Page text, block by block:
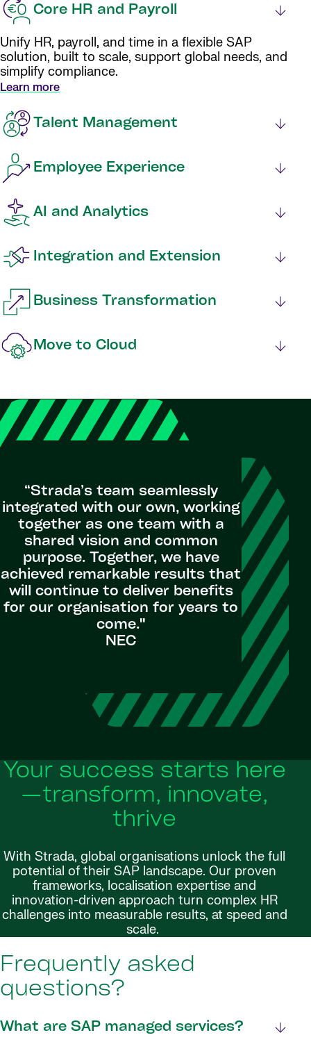
Core HR and Payroll
Unify HR, payroll, and time in a flexible SAP
solution, built to scale, support global needs, and
simplify compliance.
Learn more
Talent Management
Employee Experience
AI and Analytics
Integration and Extension
Business Transformation
Move to Cloud
“Strada’s team seamlessly
integrated with our own, working
together as one team with a
shared vision and common
purpose. Together, we have
achieved remarkable results that
will continue to deliver benefits
for our organisation for years to
come."
NEC
Your success starts here
—transform, innovate,
thrive
With Strada, global organisations unlock the full
potential of their SAP landscape. Our proven
frameworks, localisation expertise and
innovation-driven approach turn complex HR
challenges into measurable results, at speed and
scale.
Frequently asked
questions?
What are SAP managed services?